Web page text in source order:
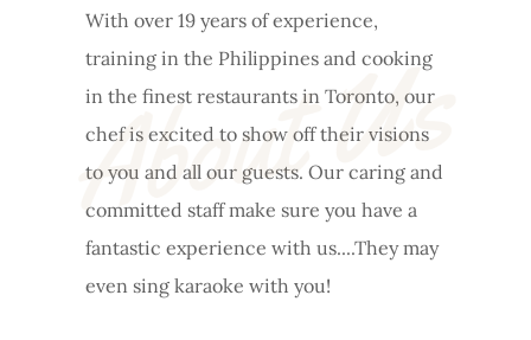
About Us
With over 19 years of experience,
training in the Philippines and cooking
in the finest restaurants in Toronto, our
chef is excited to show off their visions
to you and all our guests. Our caring and
committed staff make sure you have a
fantastic experience with us....They may
even sing karaoke with you!